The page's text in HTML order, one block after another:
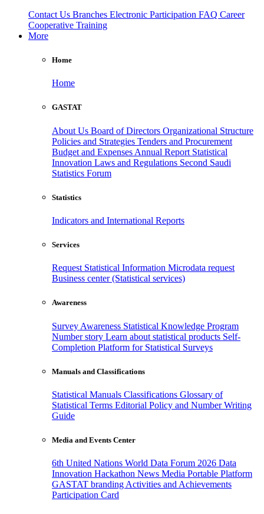
Contact Us Branches Electronic Participation FAQ Career
Cooperative Training
More
Home
Home
GASTAT
About Us Board of Directors Organizational Structure
Policies and Strategies Tenders and Procurement
Budget and Expenses Annual Report Statistical
Innovation Laws and Regulations Second Saudi
Statistics Forum
Statistics
Indicators and International Reports
Services
Request Statistical Information Microdata request
Business center (Statistical services)
Awareness
Survey Awareness Statistical Knowledge Program
Number story Learn about statistical products Self-
Completion Platform for Statistical Surveys
Manuals and Classifications
Statistical Manuals Classifications Glossary of
Statistical Terms Editorial Policy and Number Writing
Guide
Media and Events Center
6th United Nations World Data Forum 2026 Data
Innovation Hackathon News Media Portable Platform
GASTAT branding Activities and Achievements
Participation Card